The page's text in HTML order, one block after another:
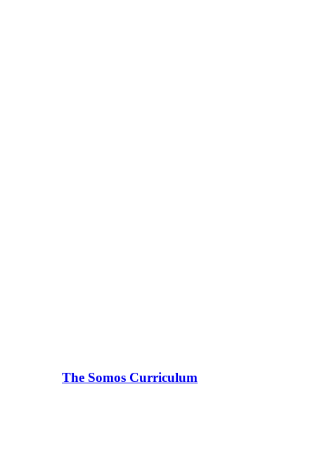
The Somos Curriculum